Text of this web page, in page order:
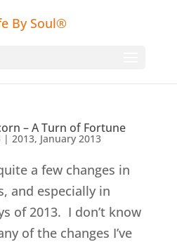
– A Turn of Fortune
| 2013, January 2013
a few changes in
and especially in
of 2013. I don’t know
of the changes I’ve